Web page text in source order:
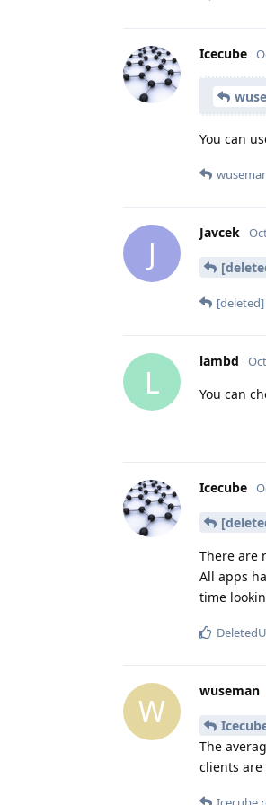
Icecube
You can
J
Javcek
[deleted]
L
lambd
You can
Icecube
There are
All apps
time
W
wuseman
The
clients are